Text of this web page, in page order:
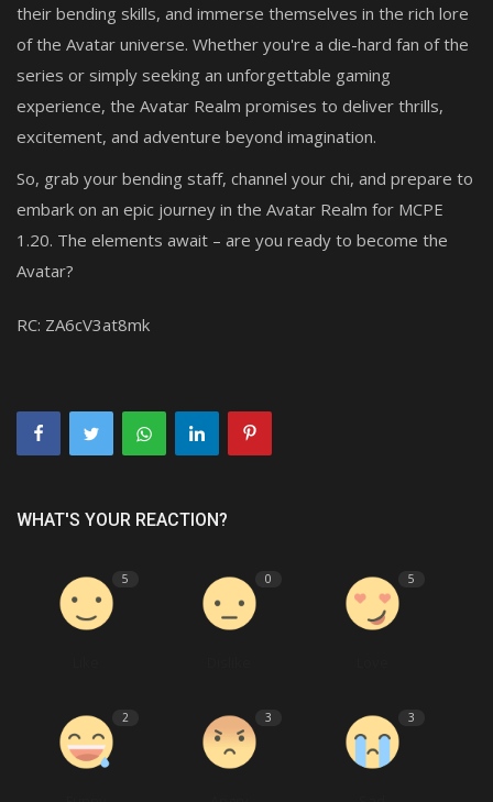
their bending skills, and immerse themselves in the rich lore
of the Avatar universe. Whether you're a die-hard fan of the
series or simply seeking an unforgettable gaming
experience, the Avatar Realm promises to deliver thrills,
excitement, and adventure beyond imagination.
So, grab your bending staff, channel your chi, and prepare to
embark on an epic journey in the Avatar Realm for MCPE
1.20. The elements await – are you ready to become the
Avatar?
RC: ZA6cV3at8mk
WHAT'S YOUR REACTION?
5 0 5
2 3 3